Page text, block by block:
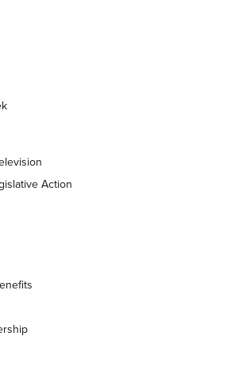
Aug. 7, 2026 | An
Of The NRA
Armed Citizen® Reload August 7, 2026
Armed Citizen® Reload July 24, 2026
NEWS
Action